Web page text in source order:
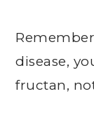
disease,
fructan,